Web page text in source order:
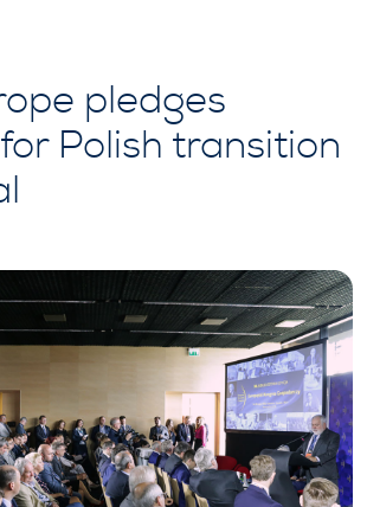
pledges
Polish transition